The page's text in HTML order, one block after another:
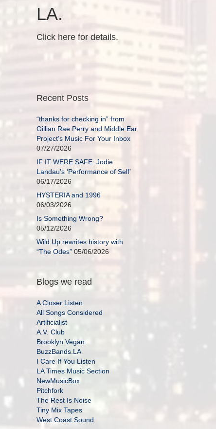
LA.
Click here for details.
Recent Posts
“thanks for checking in” from
Gillian Rae Perry and Middle Ear
Project’s Music For Your Inbox
07/27/2026
IF IT WERE SAFE: Jodie
Landau’s ‘Performance of Self’
06/17/2026
HYSTERIA and 1996
06/03/2026
Is Something Wrong?
05/12/2026
Wild Up rewrites history with
“The Odes” 05/06/2026
Blogs we read
A Closer Listen
All Songs Considered
Artificialist
A.V. Club
Brooklyn Vegan
BuzzBands.LA
I Care If You Listen
LA Times Music Section
NewMusicBox
Pitchfork
The Rest Is Noise
Tiny Mix Tapes
West Coast Sound